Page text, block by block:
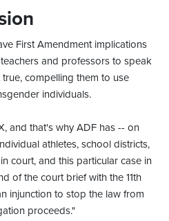
First Amendment implications
and professors to speak
compelling them to use
individuals.
and that's why ADF has -- on
athletes, school districts,
court, and this particular case in
of the court brief with the 11th
injunction to stop the law from
proceeds."